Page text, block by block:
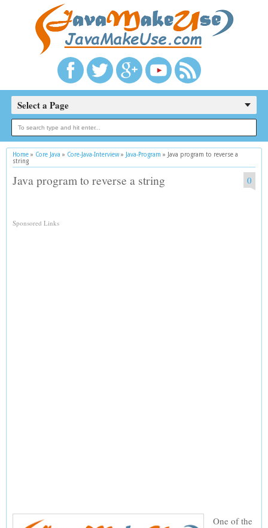
Select a Page
Home » Core Java » Core-Java-Interview» Java-Program »
Java program to reverse a
string
Java program to reverse a string 0
Sponsored Links
One of the